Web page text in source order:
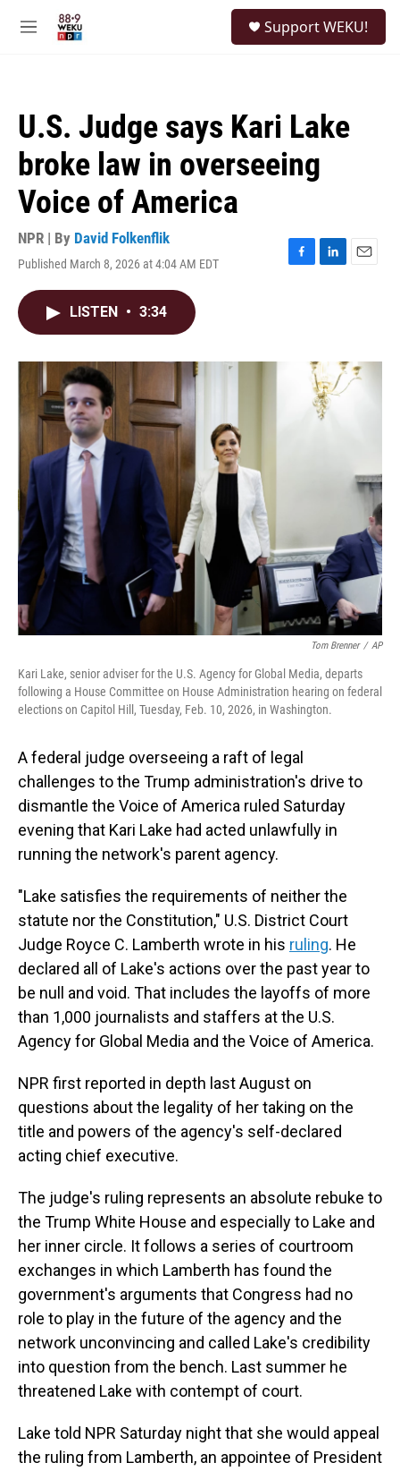
M
Support WEKU!
U.S. Judge says Kari Lake
broke law in overseeing
Voice of America
NPR | By David Folkenflik
Published March 8, 2026 at 4:04 AM EDT
F
L
I
n
E
LISTEN • 3:34
Tom Brenner / AP
Kari Lake, senior adviser for the U.S. Agency for Global Media, departs
following a House Committee on House Administration hearing on federal
elections on Capitol Hill, Tuesday, Feb. 10, 2026, in Washington.
A federal judge overseeing a raft of legal
challenges to the Trump administration's drive to
dismantle the Voice of America ruled Saturday
evening that Kari Lake had acted unlawfully in
running the network's parent agency.
"Lake satisfies the requirements of neither the
statute nor the Constitution," U.S. District Court
Judge Royce C. Lamberth wrote in his ruling. He
declared all of Lake's actions over the past year to
be null and void. That includes the layoffs of more
than 1,000 journalists and staffers at the U.S.
Agency for Global Media and the Voice of America.
NPR first reported in depth last August on
questions about the legality of her taking on the
title and powers of the agency's self-declared
acting chief executive.
The judge's ruling represents an absolute rebuke to
the Trump White House and especially to Lake and
her inner circle. It follows a series of courtroom
exchanges in which Lamberth has found the
government's arguments that Congress had no
role to play in the future of the agency and the
network unconvincing and called Lake's credibility
into question from the bench. Last summer he
threatened Lake with contempt of court.
Lake told NPR Saturday night that she would appeal
the ruling from Lamberth, an appointee of President